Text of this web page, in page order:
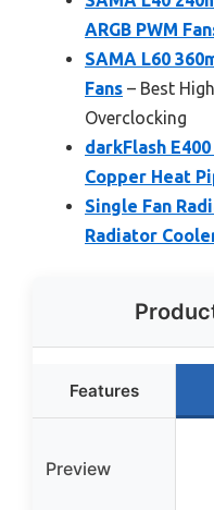
ARGB PWM
SAMA L60
Fans – Best
Overclocking
darkFlash
Copper Heat
Single Fan
Radiator
Features
Preview